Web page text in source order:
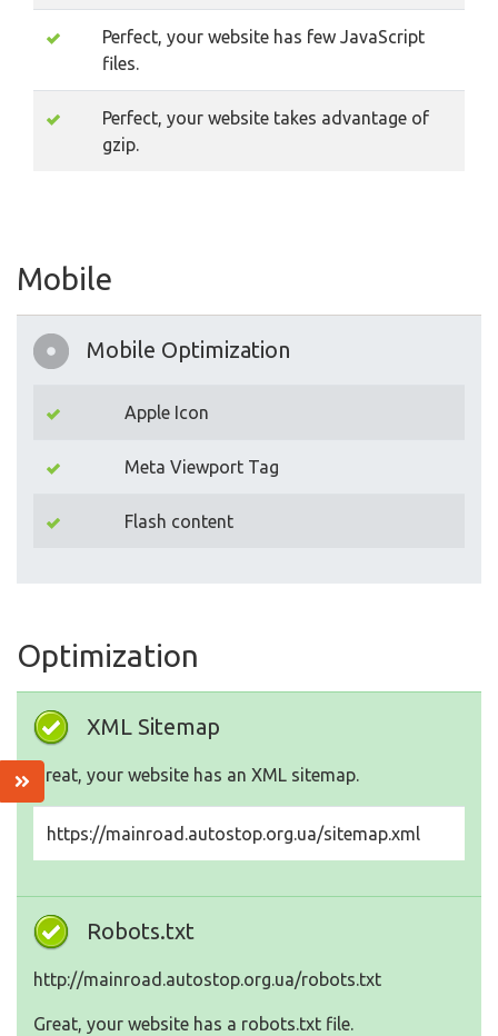
Perfect, your website has few JavaScript
files.
Perfect, your website takes advantage of
gzip.
Mobile
Mobile Optimization
Apple Icon
Meta Viewport Tag
Flash content
Optimization
XML Sitemap
Great, your website has an XML sitemap.
https://mainroad.autostop.org.ua/sitemap.xml
Robots.txt
http://mainroad.autostop.org.ua/robots.txt
Great, your website has a robots.txt file.